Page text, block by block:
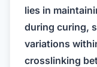
lies in
during curing,
variations
crosslinking